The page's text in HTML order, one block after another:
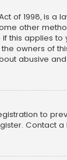
of 1998,
other
this applies
owners of
abusive
to
Contact